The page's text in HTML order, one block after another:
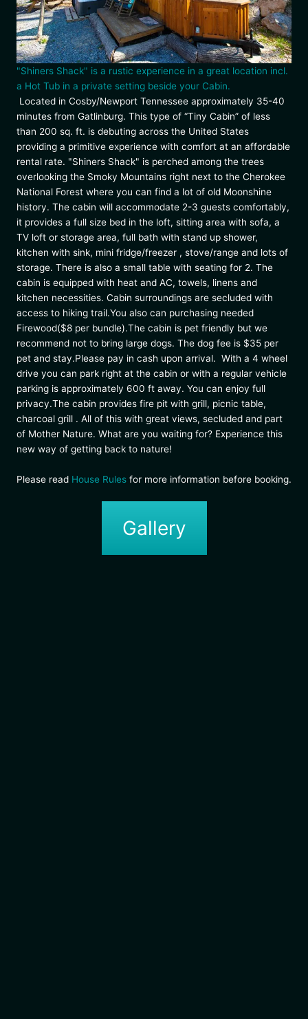
"Shiners Shack" is a rustic experience in a great location incl.
a Hot Tub in a private setting beside your Cabin.
Located in Cosby/Newport Tennessee approximately 35-40
minutes from Gatlinburg. This type of “Tiny Cabin” of less
than 200 sq. ft. is debuting across the United States
providing a primitive experience with comfort at an affordable
rental rate. "Shiners Shack" is perched among the trees
overlooking the Smoky Mountains right next to the Cherokee
National Forest where you can find a lot of old Moonshine
history. The cabin will accommodate 2-3 guests comfortably,
it provides a full size bed in the loft, sitting area with sofa, a
TV loft or storage area, full bath with stand up shower,
kitchen with sink, mini fridge/freezer , stove/range and lots of
storage. There is also a small table with seating for 2. The
cabin is equipped with heat and AC, towels, linens and
kitchen necessities. Cabin surroundings are secluded with
access to hiking trail.You also can purchasing needed
Firewood($8 per bundle).The cabin is pet friendly but we
recommend not to bring large dogs. The dog fee is $35 per
pet and stay.Please pay in cash upon arrival. With a 4 wheel
drive you can park right at the cabin or with a regular vehicle
parking is approximately 600 ft away. You can enjoy full
privacy.The cabin provides fire pit with grill, picnic table,
charcoal grill . All of this with great views, secluded and part
of Mother Nature. What are you waiting for? Experience this
new way of getting back to nature!
Please read House Rules for more information before booking.
Gallery